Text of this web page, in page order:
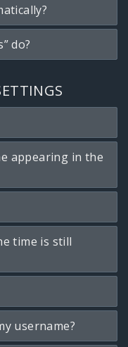
do?
appearing in the
time is still
username?